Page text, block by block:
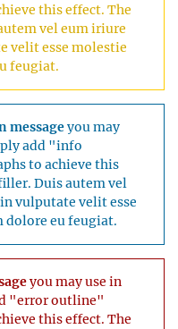
this effect. The
vel eum iriure
velit esse molestie
feugiat.
messageyou may
add "info
to achieve this
Duis autem vel
vulputate velit esse
dolore eu feugiat.
you may use in
"error outline"
this effect. The